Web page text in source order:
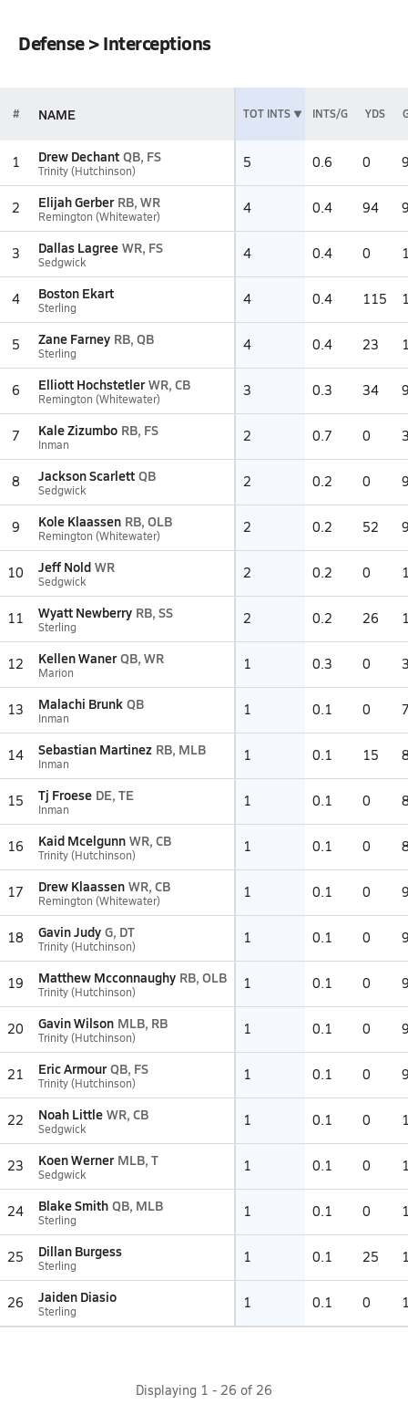
Defense > Interceptions
# NAME TOT INTS INTS/G YDS
1 Drew Dechant QB, FS
Trinity (Hutchinson) 5 0.6 0
2 Elijah Gerber RB, WR
Remington (Whitewater) 4 0.4 94
3 Dallas Lagree WR, FS
Sedgwick 4 0.4 0
4 Boston Ekart
Sterling 4 0.4 115
5 Zane Farney RB, QB
Sterling 4 0.4 23
6 Elliott Hochstetler WR, CB
Remington (Whitewater) 3 0.3 34
7 Kale Zizumbo RB, FS
Inman 2 0.7 0
8 Jackson Scarlett QB
Sedgwick 2 0.2 0
9 Kole Klaassen RB, OLB
Remington (Whitewater) 2 0.2 52
10 Jeff Nold WR
Sedgwick 2 0.2 0
11 Wyatt Newberry RB, SS
Sterling 2 0.2 26
12 Kellen Waner QB, WR
Marion 1 0.3 0
13 Malachi Brunk QB
Inman 1 0.1 0
14 Sebastian Martinez RB, MLB
Inman 1 0.1 15
15 Tj Froese DE, TE
Inman 1 0.1 0
16 Kaid Mcelgunn WR, CB
Trinity (Hutchinson) 1 0.1 0
17 Drew Klaassen WR, CB
Remington (Whitewater) 1 0.1 0
18 Gavin Judy G, DT
Trinity (Hutchinson) 1 0.1 0
19 Matthew Mcconnaughy RB, OLB
Trinity (Hutchinson) 1 0.1 0
20 Gavin Wilson MLB, RB
Trinity (Hutchinson) 1 0.1 0
21 Eric Armour QB, FS
Trinity (Hutchinson) 1 0.1 0
22 Noah Little WR, CB
Sedgwick 1 0.1 0
23 Koen Werner MLB, T
Sedgwick 1 0.1 0
24 Blake Smith QB, MLB
Sterling 1 0.1 0
25 Dillan Burgess
Sterling 1 0.1 25
26 Jaiden Diasio
Sterling 1 0.1 0
Displaying 1 - 26 of 26